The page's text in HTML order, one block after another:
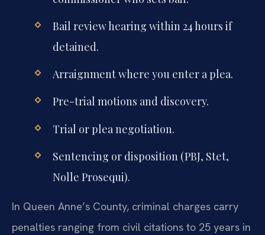
Bail review hearing within 24 hours if
detained.
Arraignment where you enter a plea.
Pre-trial motions and discovery.
Trial or plea negotiation.
Sentencing or disposition (PBJ, Stet,
Nolle Prosequi).
In Queen Anne’s County, criminal charges carry
penalties ranging from civil citations to 25 years in